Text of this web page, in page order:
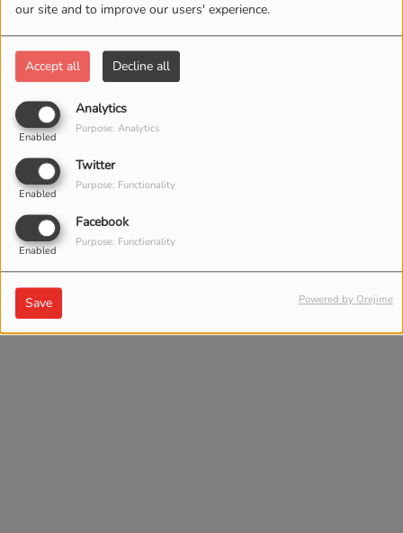
our site and to improve our users' experience.
Accept all Decline all
Analytics
Enabled
Purpose: Analytics
Twitter
Enabled
Purpose: Functionality
Facebook
Enabled
Purpose: Functionality
Save Powered by Orejime